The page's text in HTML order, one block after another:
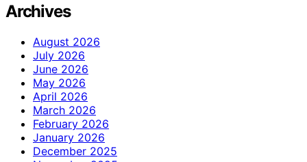
Archives
August 2026
July 2026
June 2026
May 2026
April 2026
March 2026
February 2026
January 2026
December 2025